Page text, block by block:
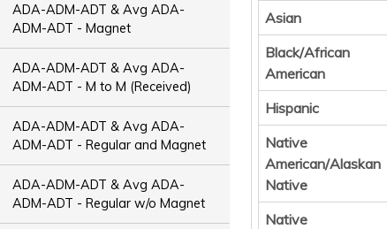
ADA-ADM-ADT & Avg ADA-
ADM-ADT - Magnet
ADA-ADM-ADT & Avg ADA-
ADM-ADT - M to M (Received)
ADA-ADM-ADT & Avg ADA-
ADM-ADT - Regular and Magnet
ADA-ADM-ADT & Avg ADA-
ADM-ADT - Regular w/o Magnet
Asian
Black/African
American
Hispanic
Native
American/Alaskan
Native
Native